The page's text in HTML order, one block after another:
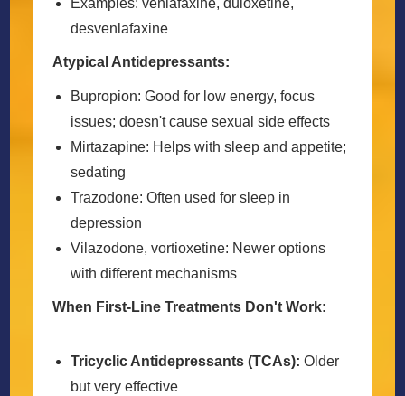
desvenlafaxine
Atypical Antidepressants:
Bupropion: Good for low energy, focus
issues; doesn't cause sexual side effects
Mirtazapine: Helps with sleep and appetite;
sedating
Trazodone: Often used for sleep in
depression
Vilazodone, vortioxetine: Newer options
with different mechanisms
When First-Line Treatments Don't Work:
Tricyclic Antidepressants (TCAs): Older
but very effective